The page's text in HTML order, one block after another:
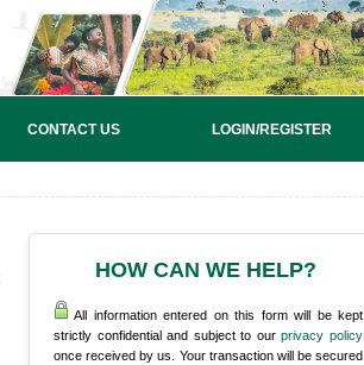
CONTACT US LOGIN/REGISTER
HOW CAN WE HELP?
All information entered on this form will be kept
strictly confidential and subject to ourprivacy policy
once received by us. Your transaction will be secured